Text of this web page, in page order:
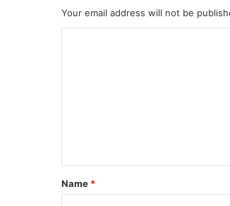
Your email address will not be
t
*
Name *